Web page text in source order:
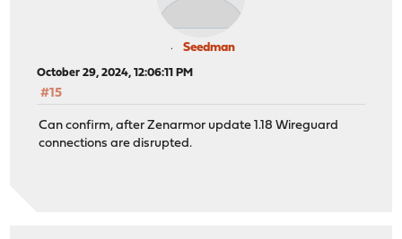
Seedman
October 29, 2024, 12:06:11 PM
#15
Can confirm, after Zenarmor update 1.18 Wireguard
connections are disrupted.